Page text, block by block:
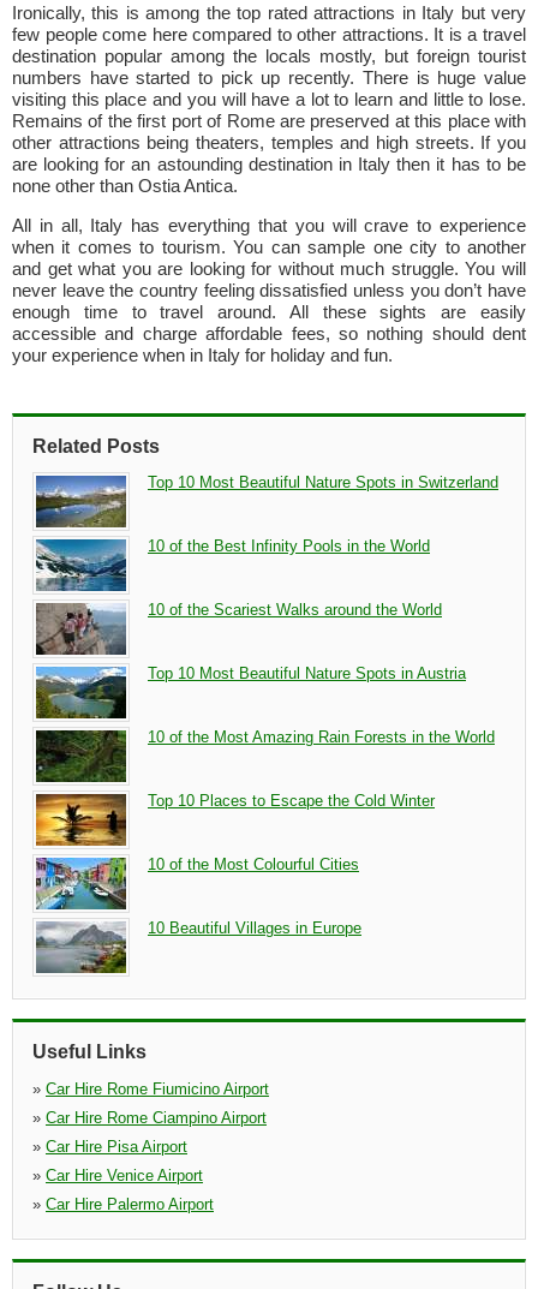
Ironically, this is among the top rated attractions in Italy but very
few people come here compared to other attractions. It is a travel
destination popular among the locals mostly, but foreign tourist
numbers have started to pick up recently. There is huge value
visiting this place and you will have a lot to learn and little to lose.
Remains of the first port of Rome are preserved at this place with
other attractions being theaters, temples and high streets. If you
are looking for an astounding destination in Italy then it has to be
none other than Ostia Antica.
All in all, Italy has everything that you will crave to experience
when it comes to tourism. You can sample one city to another
and get what you are looking for without much struggle. You will
never leave the country feeling dissatisfied unless you don’t have
enough time to travel around. All these sights are easily
accessible and charge affordable fees, so nothing should dent
your experience when in Italy for holiday and fun.
Related Posts
Top 10 Most Beautiful Nature Spots in Switzerland
10 of the Best Infinity Pools in the World
10 of the Scariest Walks around the World
Top 10 Most Beautiful Nature Spots in Austria
10 of the Most Amazing Rain Forests in the World
Top 10 Places to Escape the Cold Winter
10 of the Most Colourful Cities
10 Beautiful Villages in Europe
Useful Links
» Car Hire Rome Fiumicino Airport
» Car Hire Rome Ciampino Airport
» Car Hire Pisa Airport
» Car Hire Venice Airport
» Car Hire Palermo Airport